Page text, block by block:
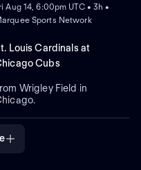
Aug 14, 6:00pm UTC • 3h •
Sports Network
Louis Cardinals at
Cubs
Wrigley Field in